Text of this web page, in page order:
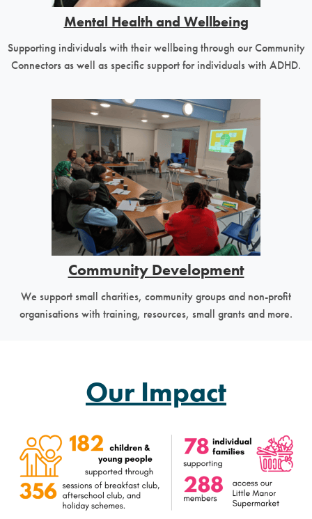
Mental Health and Wellbeing
Supporting individuals with their wellbeing through our Community
Connectors as well as specific support for individuals with ADHD.
Community Development
We support small charities, community groups and non-profit
organisations with training, resources, small grants and more.
Our Impact